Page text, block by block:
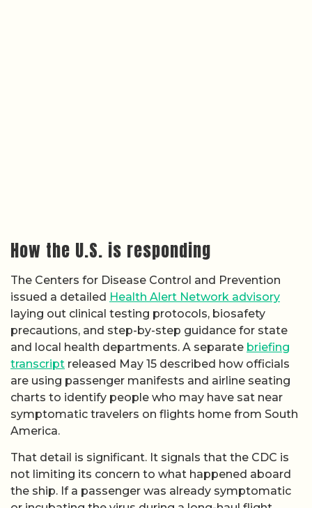
How the U.S. is responding
The Centers for Disease Control and Prevention
issued a detailed Health Alert Network advisory
laying out clinical testing protocols, biosafety
precautions, and step-by-step guidance for state
and local health departments. A separate briefing
transcript released May 15 described how officials
are using passenger manifests and airline seating
charts to identify people who may have sat near
symptomatic travelers on flights home from South
America.
That detail is significant. It signals that the CDC is
not limiting its concern to what happened aboard
the ship. If a passenger was already symptomatic